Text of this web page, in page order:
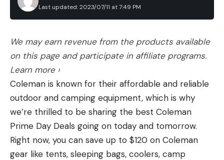
Last updated: 2023/07/11 at 7:49 PM
We may earn revenue from the products available
on this page and participate in affiliate programs.
Learn more ›
Coleman is known for their affordable and reliable
outdoor and camping equipment, which is why
we’re thrilled to be sharing the best Coleman
Prime Day Deals going on today and tomorrow.
Right now, you can save up to $120 on Coleman
gear like tents, sleeping bags, coolers, camp